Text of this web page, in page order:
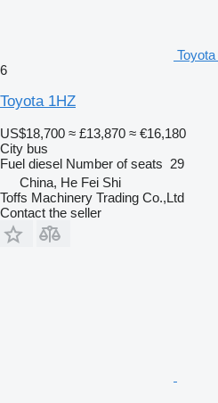
6
Toyota 1HZ
US$18,700 ≈ £13,870 ≈ €16,180
City bus
Fuel diesel Number of seats 29
China, He Fei Shi
Toffs Machinery Trading Co.,Ltd
Contact the seller